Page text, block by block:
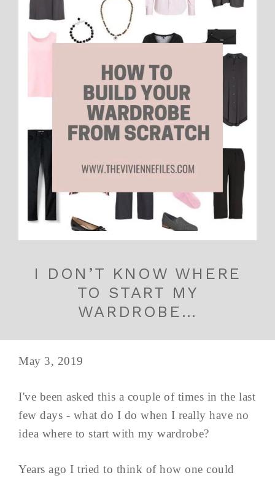
I DON’T KNOW WHERE
TO START MY
WARDROBE…
May 3, 2019
I've been asked this a couple of times in the last
few days - what do I do when I really have no
idea where to start with my wardrobe?
Years ago I tried to think of how one could